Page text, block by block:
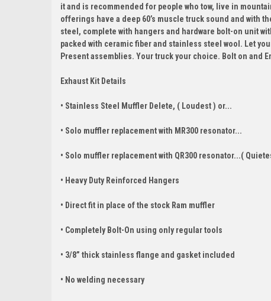
it and is recommended for people who tow, live in
offerings have a deep 60’s muscle truck sound and with
steel, complete with hangers and hardware bolt-on unit
packed with ceramic fiber and stainless steel wool. Let
Present assemblies. Your truck your choice. Bolt on and
Exhaust Kit Details
• Stainless Steel Muffler Delete, ( Loudest ) or...
• Solo muffler replacement with MR300 resonator...
• Solo muffler replacement with QR300 resonator...(
• Heavy Duty Reinforced Hangers
• Direct fit in place of the stock Ram muffler
• Completely Bolt-On using only regular tools
• 3/8” thick stainless flange and gasket included
• No welding necessary